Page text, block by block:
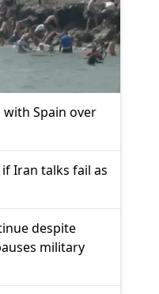
Spain over
Iran talks fail as
despite
military